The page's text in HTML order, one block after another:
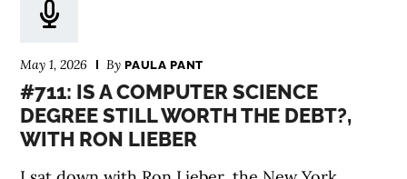
May 1, 2026 ByPAULA PANT
#711: IS A COMPUTER SCIENCE
DEGREE STILL WORTH THE DEBT?,
WITH RON LIEBER
PODCAST